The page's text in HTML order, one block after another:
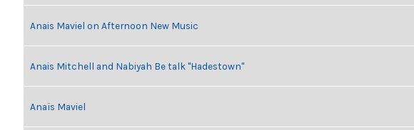
Anais Maviel on Afternoon New Music
Anais Mitchell and Nabiyah Be talk "Hadestown"
Anaïs Maviel